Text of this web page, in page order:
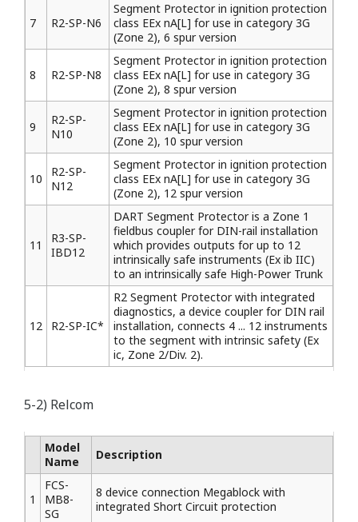
7 R2-SP-N6
Segment Protector in ignition protection
class EEx nA[L] for use in category 3G
(Zone 2), 6 spur version
8 R2-SP-N8
Segment Protector in ignition protection
class EEx nA[L] for use in category 3G
(Zone 2), 8 spur version
9
R2-SP-
N10
Segment Protector in ignition protection
class EEx nA[L] for use in category 3G
(Zone 2), 10 spur version
10
R2-SP-
N12
Segment Protector in ignition protection
class EEx nA[L] for use in category 3G
(Zone 2), 12 spur version
11
R3-SP-
IBD12
DART Segment Protector is a Zone 1
fieldbus coupler for DIN-rail installation
which provides outputs for up to 12
intrinsically safe instruments (Ex ib IIC)
to an intrinsically safe High-Power Trunk
12 R2-SP-IC*
R2 Segment Protector with integrated
diagnostics, a device coupler for DIN rail
installation, connects 4 ... 12 instruments
to the segment with intrinsic safety (Ex
ic, Zone 2/Div. 2).
5-2) Relcom
Model
Name
Description
1
FCS-
MB8-
SG
8 device connection Megablock with
integrated Short Circuit protection